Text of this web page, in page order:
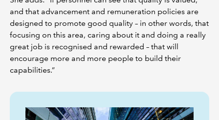
and that advancement and remuneration policies are
designed to promote good quality – in other words, that
focusing on this area, caring about it and doing a really
great job is recognised and rewarded – that will
encourage more and more people to build their
capabilities.”